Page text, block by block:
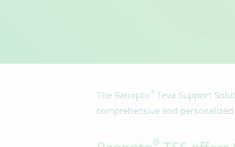
The Ranopto® Teva Support
comprehensive and
®